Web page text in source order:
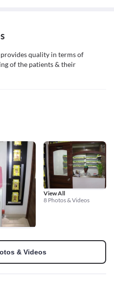
quality in terms of
of the patients & their
View All
8 Photos & Videos
& Videos